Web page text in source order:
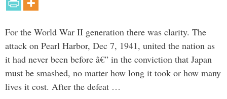
For the World War II generation there was clarity. The
attack on Pearl Harbor, Dec 7, 1941, united the nation as
it had never been before â€” in the conviction that Japan
must be smashed, no matter how long it took or how many
lives it cost. After the defeat …